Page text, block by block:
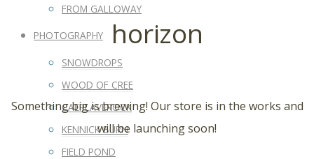
FROM GALLOWAY
PHOTOGRAPHY
SNOWDROPS
WOOD OF CREE
CAERLAVEROCK
KENNICK BURN
FIELD POND
horizon
Something big is brewing! Our store is in the works and
will be launching soon!